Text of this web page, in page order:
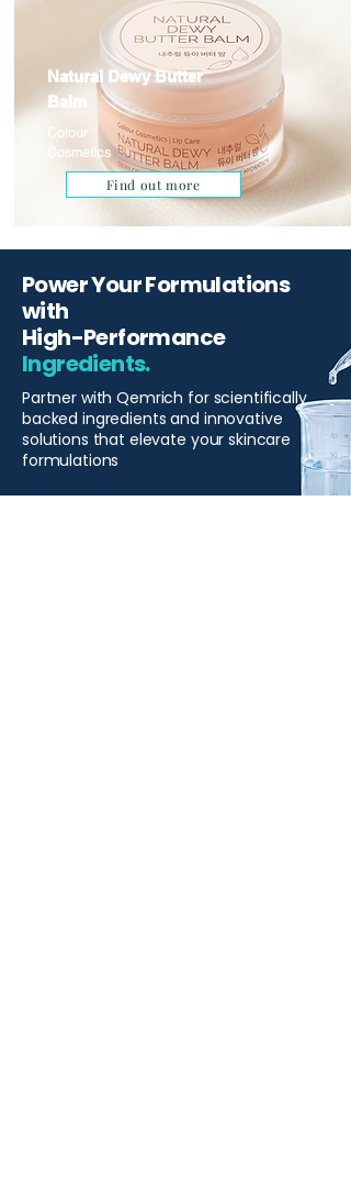
Natural Dewy Butter
Balm
Colour
Cosmetics
Find out more
Power Your Formulations
with
High-Performance
Ingredients.
Partner with Qemrich for scientifically
backed ingredients and innovative
solutions that elevate your skincare
formulations